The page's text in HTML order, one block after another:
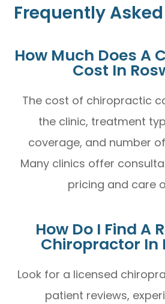
Frequently
How Much Does A
Cost In
The cost of chiropractic
the clinic, treatment
coverage, and number
Many clinics offer
pricing and care
How Do I Find A
Chiropractor In
Look for a licensed
patient reviews,